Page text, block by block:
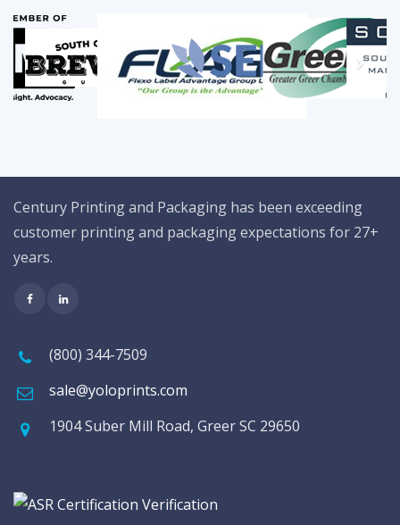
Century Printing and Packaging has been exceeding
customer printing and packaging expectations for 27+
years.
(800) 344-7509
sale@yoloprints.com
1904 Suber Mill Road, Greer SC 29650